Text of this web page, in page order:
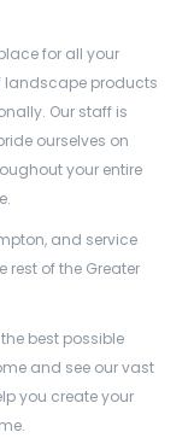
for all your
landscape products
Our staff is
ourselves on
your entire
and service
rest of the Greater
best possible
and see our vast
you create your